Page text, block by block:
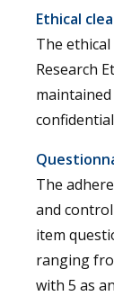
Ethical
The
Research
The
and
item
ranging
with 5 as